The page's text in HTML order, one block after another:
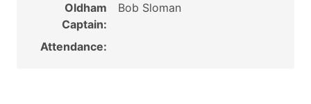
Oldham
Captain:
Bob Sloman
Attendance: